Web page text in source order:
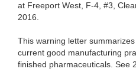
at Freeport West, F-4, #3,
2016.
This warning letter
current good manufacturing
finished pharmaceuticals. See